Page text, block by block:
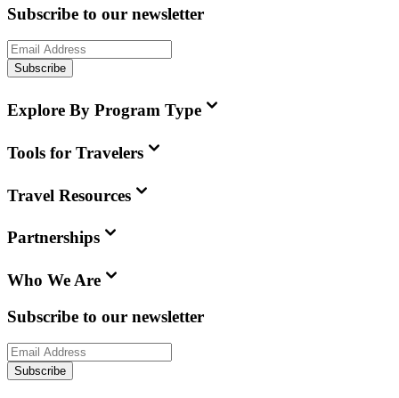
Subscribe to our newsletter
Subscribe
Explore By Program Type
Tools for Travelers
Travel Resources
Partnerships
Who We Are
Subscribe to our newsletter
Subscribe